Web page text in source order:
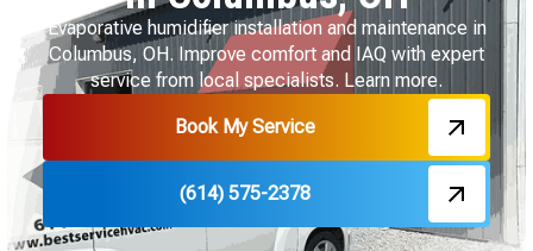
Evaporative humidifier installation and maintenance in
Columbus, OH. Improve comfort and IAQ with expert
service from local specialists. Learn more.
Book My Service
(614) 575-2378